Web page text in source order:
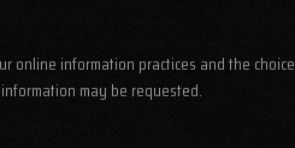
information practices and the
may be requested.